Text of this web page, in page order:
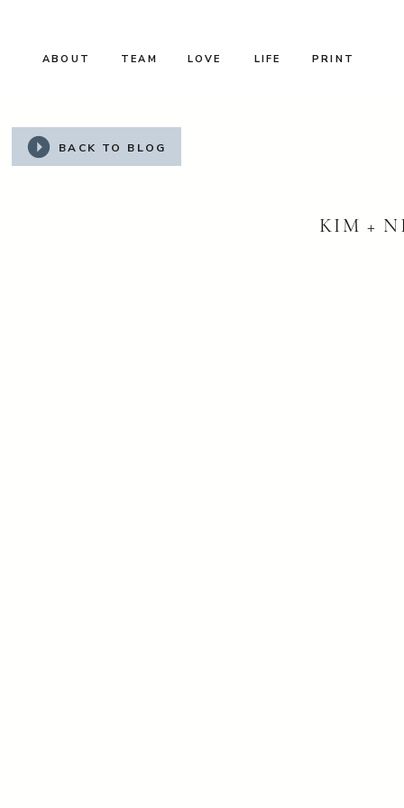
LOVE
TEAM
ABOUT LIFE PRINT
KIM +
BACK TO BLOG